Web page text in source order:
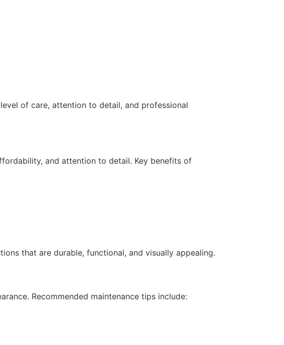
of care, attention to detail, and professional
and attention to detail. Key benefits of
that are durable, functional, and visually appealing.
Recommended maintenance tips include: